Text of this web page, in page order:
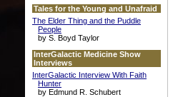
Tales for the Young and Unafraid
The Elder Thing and the Puddle
People
by S. Boyd Taylor
InterGalactic Medicine Show
Interviews
InterGalactic Interview With Faith
Hunter
by Edmund R. Schubert